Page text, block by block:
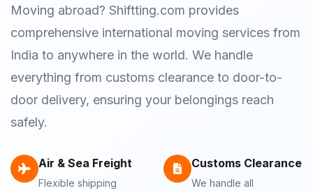
Moving abroad? Shiftting.com provides
comprehensive international moving services from
India to anywhere in the world. We handle
everything from customs clearance to door-to-
door delivery, ensuring your belongings reach
safely.
Air & Sea Freight
Flexible shipping
Customs Clearance
We handle all